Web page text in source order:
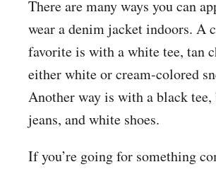
There are many ways you can
wear a denim jacket indoors. A
favorite is with a white tee, tan
either white or cream-colored
Another way is with a black
jeans, and white shoes.
If you’re going for something